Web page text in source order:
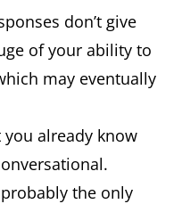
don’t give
of your ability to
may eventually
already know
probably the only